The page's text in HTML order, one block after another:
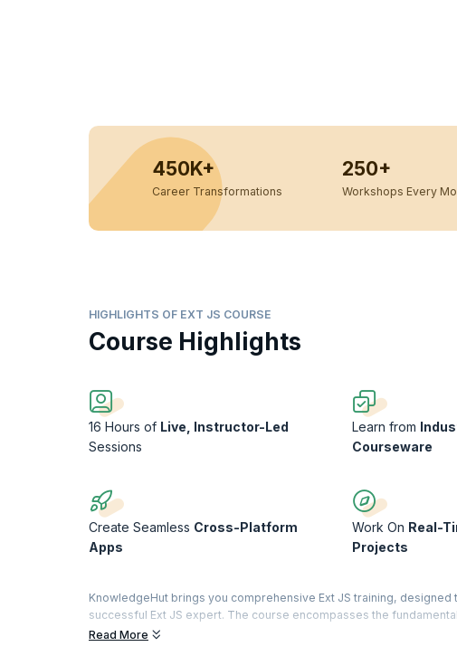
450K+
Career Transformations
250+
Workshops Every
HIGHLIGHTS OF EXT JS COURSE
Course Highlights
16 Hours of Live, Instructor-Led
Sessions
Learn from
Courseware
Create Seamless Cross-Platform
Apps
Work On Real-
Projects
KnowledgeHut brings you comprehensive Ext JS training,
successful Ext JS expert. The course encompasses the
form components, and everything else required to develop web
Read More